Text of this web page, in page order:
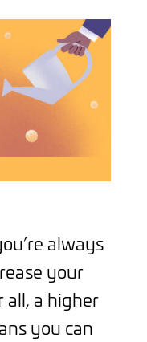
always
your
all, a higher
you can